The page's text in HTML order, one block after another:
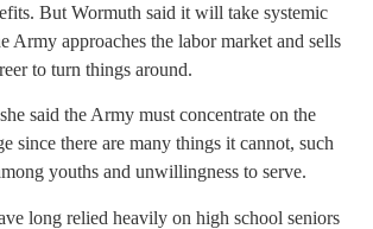
But Wormuth said it will take systemic
Army approaches the labor market and sells
to turn things around.
said the Army must concentrate on the
since there are many things it cannot, such
youths and unwillingness to serve.
long relied heavily on high school seniors